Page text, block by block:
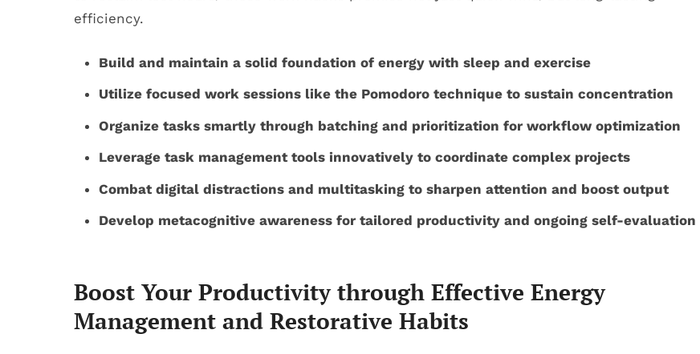
efficiency.
Build and maintain a solid foundation of energy with sleep and exercise
Utilize focused work sessions like the Pomodoro technique to sustain concentration
Organize tasks smartly through batching and prioritization for workflow optimization
Leverage task management tools innovatively to coordinate complex projects
Combat digital distractions and multitasking to sharpen attention and boost output
Develop metacognitive awareness for tailored productivity and ongoing self-evaluation
Boost Your Productivity through Effective Energy
Management and Restorative Habits